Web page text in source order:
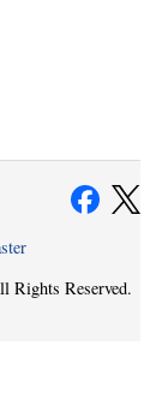
Rights Reserved.